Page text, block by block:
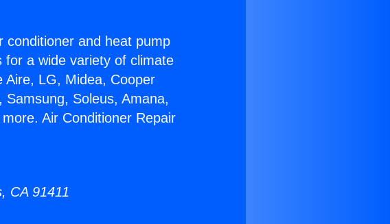
conditioner and heat pump
a wide variety of climate
LG, Midea, Cooper
Soleus, Amana,
Air Conditioner Repair
CA 91411